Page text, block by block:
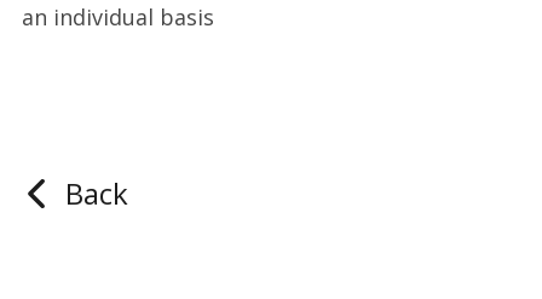
an individual basis
Back